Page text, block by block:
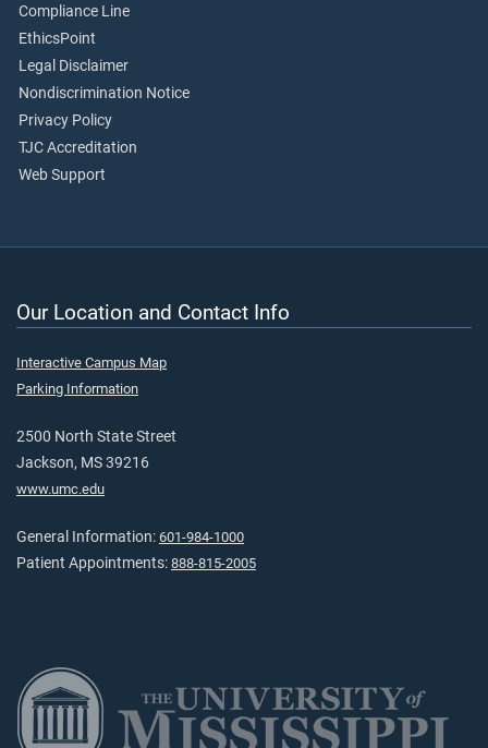
Compliance Line
EthicsPoint
Legal Disclaimer
Nondiscrimination Notice
Privacy Policy
TJC Accreditation
Web Support
Our Location and Contact Info
Interactive Campus Map
Parking Information
2500 North State Street
Jackson, MS 39216
www.umc.edu
General Information: 601-984-1000
Patient Appointments: 888-815-2005